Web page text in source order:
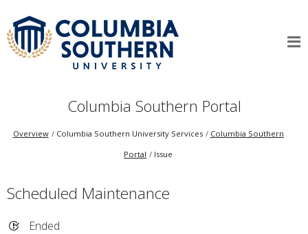
Columbia Southern Portal
Overview Columbia Southern University Services
Columbia Southern
Portal
Issue
Scheduled Maintenance
Ended